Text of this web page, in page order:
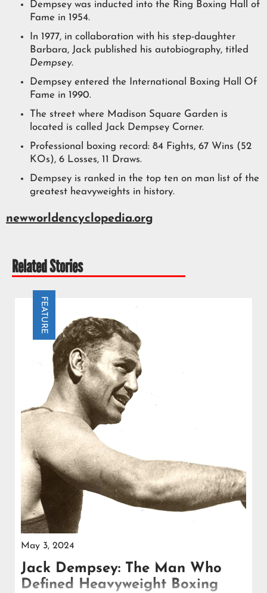
Dempsey was inducted into the Ring Boxing Hall of
Fame in 1954.
In 1977, in collaboration with his step-daughter
Barbara, Jack published his autobiography, titled
Dempsey.
Dempsey entered the International Boxing Hall Of
Fame in 1990.
The street where Madison Square Garden is
located is called Jack Dempsey Corner.
Professional boxing record: 84 Fights, 67 Wins (52
KOs), 6 Losses, 11 Draws.
Dempsey is ranked in the top ten on man list of the
greatest heavyweights in history.
newworldencyclopedia.org
Related Stories
FEATURE
May 3, 2024
Jack Dempsey: The Man Who
Defined Heavyweight Boxing